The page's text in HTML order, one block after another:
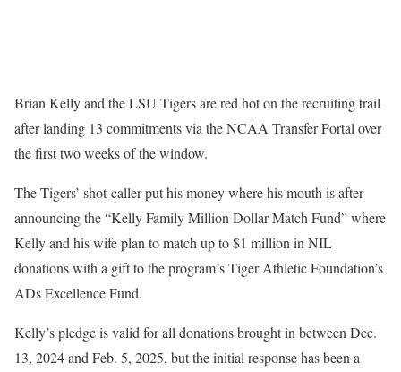
Brian Kelly and the LSU Tigers are red hot on the recruiting trail
after landing 13 commitments via the NCAA Transfer Portal over
the first two weeks of the window.
The Tigers’ shot-caller put his money where his mouth is after
announcing the “Kelly Family Million Dollar Match Fund” where
Kelly and his wife plan to match up to $1 million in NIL
donations with a gift to the program’s Tiger Athletic Foundation’s
ADs Excellence Fund.
Kelly’s pledge is valid for all donations brought in between Dec.
13, 2024 and Feb. 5, 2025, but the initial response has been a